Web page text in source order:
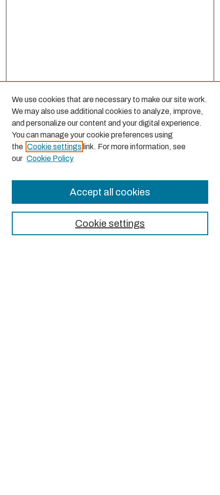
About This Journal
Editorial Board
We use cookies that are necessary to make our site work.
We may also use additional cookies to analyze, improve,
and personalize our content and your digital experience.
You can manage your cookie preferences using
the Cookie settings link. For more information, see
our Cookie Policy
Cookie settings
Accept all cookies